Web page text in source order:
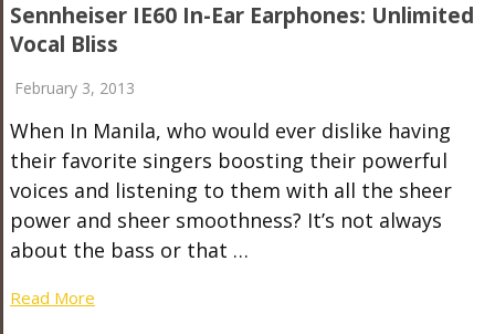
Sennheiser IE60 In-Ear Earphones: Unlimited
Vocal Bliss
February 3, 2013
When In Manila, who would ever dislike having
their favorite singers boosting their powerful
voices and listening to them with all the sheer
power and sheer smoothness? It’s not always
about the bass or that …
Read More